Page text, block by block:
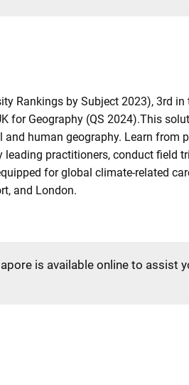
Rankings by Subject 2023), 3rd
for Geography (QS 2024).This
human geography. Learn from
practitioners, conduct field
for global climate-related
and London.
is available online to assist